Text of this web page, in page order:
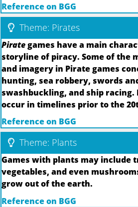
Reference on BGG
Theme: Pirates
Pirategames have a main
storyline of piracy. Some of the
and imagery in Pirate games
hunting, sea robbery, swords
swashbuckling, and ship racing.
occur in timelines prior to the
Reference on BGG
Theme: Plants
Games with plants may include
vegetables, and even
grow out of the earth.
Reference on BGG